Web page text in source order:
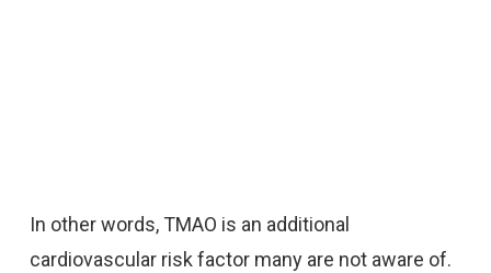
In other words, TMAO is an additional
cardiovascular risk factor many are not aware of.